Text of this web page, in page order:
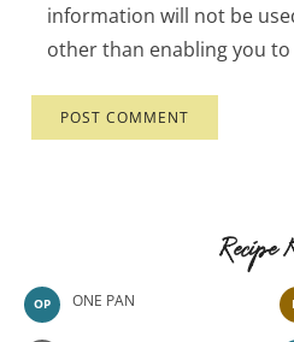
information will not be
other than enabling you
Recipe
OP ONE PAN